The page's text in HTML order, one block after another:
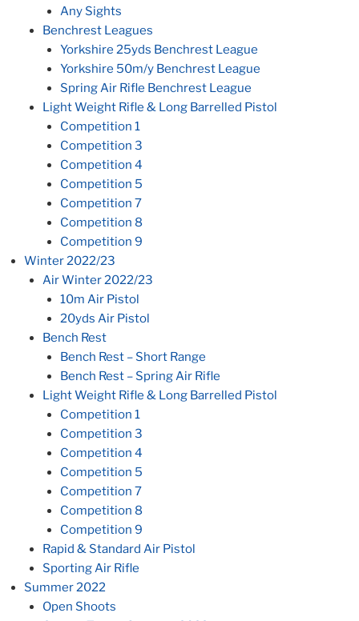
Any Sights
Benchrest Leagues
Yorkshire 25yds Benchrest League
Yorkshire 50m/y Benchrest League
Spring Air Rifle Benchrest League
Light Weight Rifle & Long Barrelled Pistol
Competition 1
Competition 3
Competition 4
Competition 5
Competition 7
Competition 8
Competition 9
Winter 2022/23
Air Winter 2022/23
10m Air Pistol
20yds Air Pistol
Bench Rest
Bench Rest – Short Range
Bench Rest – Spring Air Rifle
Light Weight Rifle & Long Barrelled Pistol
Competition 1
Competition 3
Competition 4
Competition 5
Competition 7
Competition 8
Competition 9
Rapid & Standard Air Pistol
Sporting Air Rifle
Summer 2022
Open Shoots